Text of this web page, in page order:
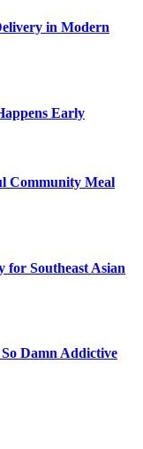
in Modern
Early
Community Meal
for Southeast Asian
Damn Addictive